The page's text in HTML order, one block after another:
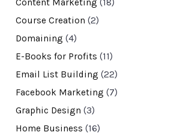
Content Marketing (18)
Course Creation (2)
Domaining (4)
E-Books for Profits (11)
Email List Building (22)
Facebook Marketing (7)
Graphic Design (3)
Home Business (16)